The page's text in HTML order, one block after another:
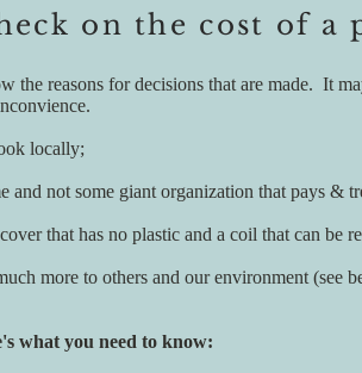
on the cost of a
the reasons for decisions that are made. It
locally;
not some giant organization that pays &
that has no plastic and a coil that can be
more to others and our environment (see
what you need to know: